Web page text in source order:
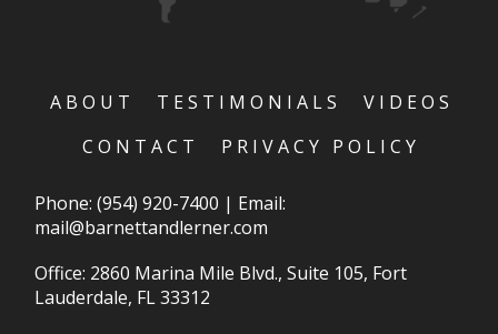
ABOUT TESTIMONIALS
VIDEOS
CONTACT
PRIVACY POLICY
Phone:(954) 920-7400 | Email:
mail@barnettandlerner.com
Office: 2860 Marina Mile Blvd., Suite 105, Fort
Lauderdale, FL 33312